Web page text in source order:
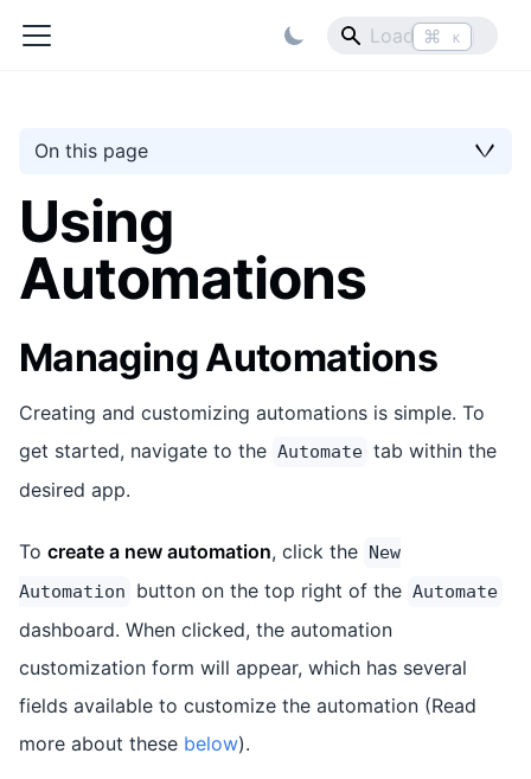
⌘ K
On this page
Using
Automations
Managing Automations
Creating and customizing automations is simple. To
get started, navigate to the Automate tab within the
desired app.
To create a new automation, click the New
Automation
button on the top right of the Automate
dashboard. When clicked, the automation
customization form will appear, which has several
fields available to customize the automation (Read
more about these below).